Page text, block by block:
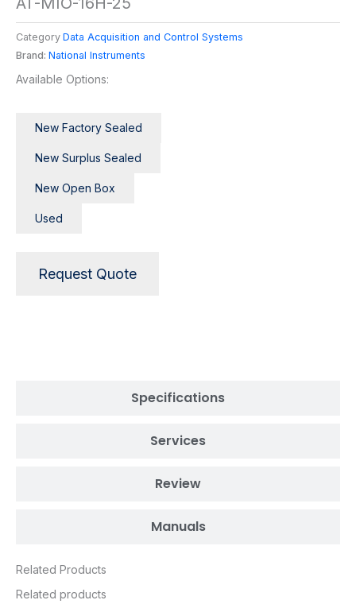
Category Data Acquisition and Control Systems
Brand: National Instruments
Available Options:
New Factory Sealed
New Surplus Sealed
New Open Box
Used
Request Quote
Specifications
Services
Review
Manuals
Related Products
Related products